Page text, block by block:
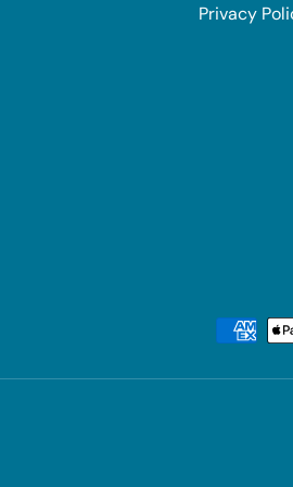
Privacy
Payment methods accepted